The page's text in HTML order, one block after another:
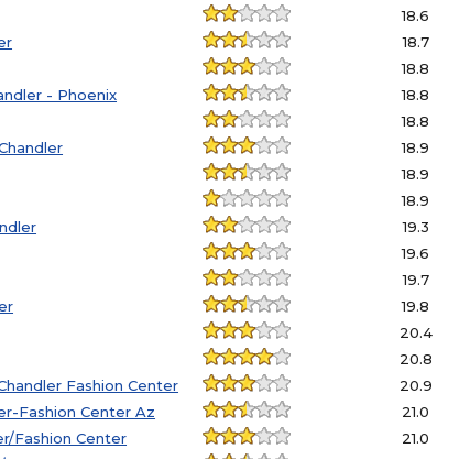
18.6
18.7
18.8
- Phoenix 18.8
18.8
18.9
18.9
18.9
19.3
19.6
19.7
19.8
20.4
20.8
Fashion Center 20.9
Fashion Center Az 21.0
Fashion Center 21.0